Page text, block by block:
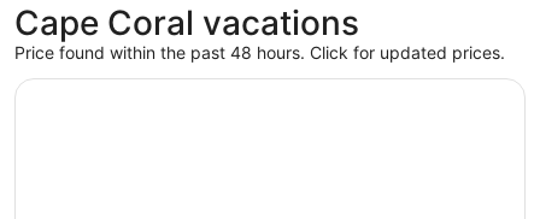
Cape Coral vacations
Price found within the past 48 hours. Click for updated prices.